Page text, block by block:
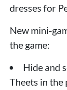
dresses for
New mini-
the game:
Hide and
Theets in the